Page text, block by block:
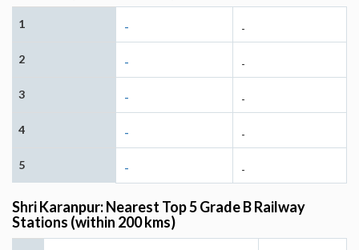
1 - -
2 - -
3 - -
4 - -
5 - -
Shri Karanpur: Nearest Top 5 Grade B Railway
Stations (within 200 kms)